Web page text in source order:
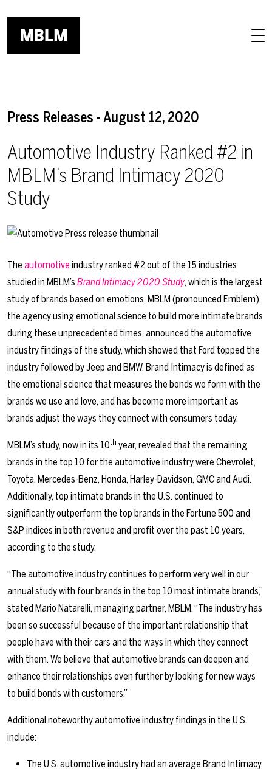
Press Releases - August 12, 2020
Automotive Industry Ranked #2 in
MBLM’s Brand Intimacy 2020
Study
The automotive industry ranked #2 out of the 15 industries
studied in MBLM’s Brand Intimacy 2020 Study, which is the largest
study of brands based on emotions. MBLM (pronounced Emblem),
the agency using emotional science to build more intimate brands
during these unprecedented times, announced the automotive
industry findings of the study, which showed that Ford topped the
industry followed by Jeep and BMW. Brand Intimacy is defined as
the emotional science that measures the bonds we form with the
brands we use and love, and has become more important as
brands adjust the ways they connect with consumers today.
MBLM’s study, now in its 10th year, revealed that the remaining
brands in the top 10 for the automotive industry were Chevrolet,
Toyota, Mercedes-Benz, Honda, Harley-Davidson, GMC and Audi.
Additionally, top intimate brands in the U.S. continued to
significantly outperform the top brands in the Fortune 500 and
S&P indices in both revenue and profit over the past 10 years,
according to the study.
“The automotive industry continues to perform very well in our
annual study with four brands in the top 10 most intimate brands,”
stated Mario Natarelli, managing partner, MBLM. “The industry has
been so successful because of the important relationship that
people have with their cars and the ways in which they connect
with them. We believe that automotive brands can deepen and
enhance their relationships even further by looking for new ways
to build bonds with customers.”
Additional noteworthy automotive industry findings in the U.S.
include:
The U.S. automotive industry had an average Brand Intimacy